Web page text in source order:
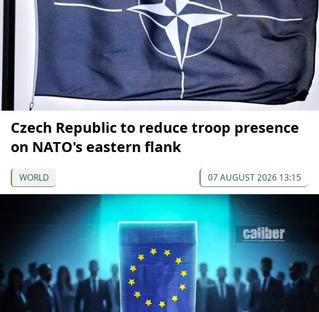
Czech Republic to reduce troop presence
on NATO's eastern flank
WORLD 07 AUGUST 2026 13:15